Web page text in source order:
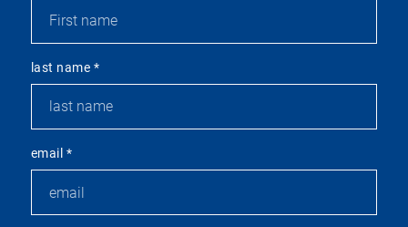
last name *
email *